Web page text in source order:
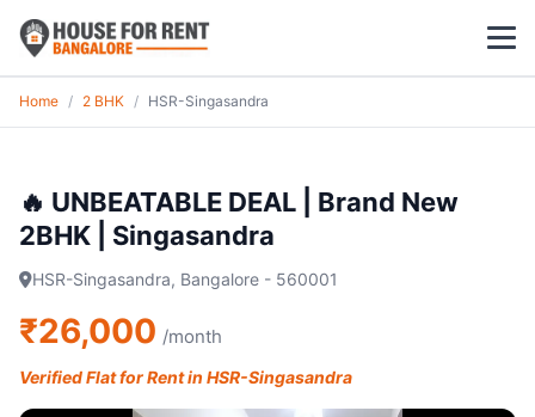
1 BHK
2 BHK
3 BHK
Koramangala
Home / 2 BHK / HSR-Singasandra
🔥 UNBEATABLE DEAL | Brand New
2BHK | Singasandra
HSR-Singasandra, Bangalore - 560001
₹26,000 /month
Verified Flat for Rent in HSR-Singasandra